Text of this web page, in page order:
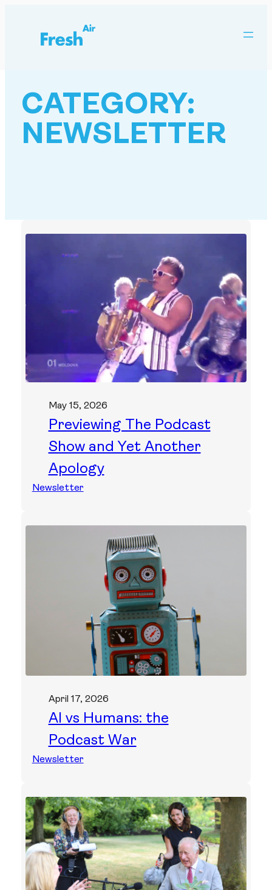
CATEGORY:
NEWSLETTER
May 15, 2026
Previewing The Podcast
Show and Yet Another
Apology
Newsletter
April 17, 2026
AI vs Humans: the
Podcast War
Newsletter